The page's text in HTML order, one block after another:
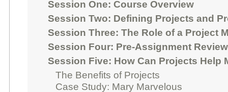
Session One: Course Overview
Session Two: Defining Projects and
Session Three: The Role of a Project
Session Four: Pre-Assignment Review
Session Five: How Can Projects Help
The Benefits of Projects
Case Study: Mary Marvelous